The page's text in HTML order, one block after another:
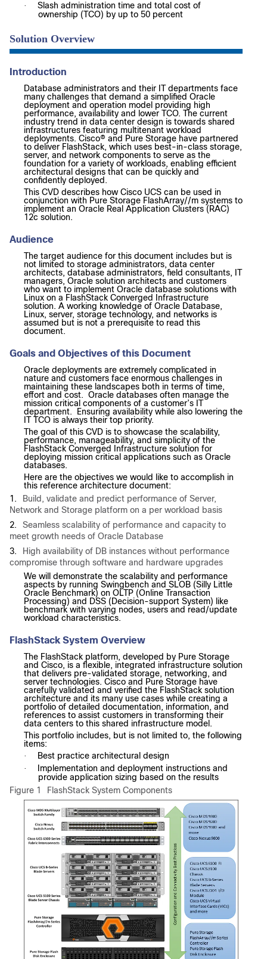
·
Slash administration time and total cost of
ownership (TCO) by up to 50 percent
Solution Overview
Introduction
Database administrators and their IT departments face
many challenges that demand a simplified Oracle
deployment and operation model providing high
performance, availability and lower TCO. The current
industry trend in data center design is towards shared
infrastructures featuring multitenant workload
deployments. Cisco® and Pure Storage have partnered
to deliver FlashStack, which uses best-in-class storage,
server, and network components to serve as the
foundation for a variety of workloads, enabling efficient
architectural designs that can be quickly and
confidently deployed.
This CVD describes how Cisco UCS can be used in
conjunction with Pure Storage FlashArray//m systems to
implement an Oracle Real Application Clusters (RAC)
12c solution.
Audience
The target audience for this document includes but is
not limited to storage administrators, data center
architects, database administrators, field consultants, IT
managers, Oracle solution architects and customers
who want to implement Oracle database solutions with
Linux on a FlashStack Converged Infrastructure
solution. A working knowledge of Oracle Database,
Linux, server, storage technology, and networks is
assumed but is not a prerequisite to read this
document.
Goals and Objectives of this Document
Oracle deployments are extremely complicated in
nature and customers face enormous challenges in
maintaining these landscapes both in terms of time,
effort and cost. Oracle databases often manage the
mission critical components of a customer’s IT
department. Ensuring availability while also lowering the
IT TCO is always their top priority.
The goal of this CVD is to showcase the scalability,
performance, manageability, and simplicity of the
FlashStack Converged Infrastructure solution for
deploying mission critical applications such as Oracle
databases.
Here are the objectives we would like to accomplish in
this reference architecture document:
1.
Build, validate and predict performance of Server,
Network and Storage platform on a per workload basis
2.
Seamless scalability of performance and capacity to
meet growth needs of Oracle Database
3.
High availability of DB instances without performance
compromise through software and hardware upgrades
We will demonstrate the scalability and performance
aspects by running Swingbench and SLOB (Silly Little
Oracle Benchmark) on OLTP (Online Transaction
Processing) and DSS (Decision-support System) like
benchmark with varying nodes, users and read/update
workload characteristics.
FlashStack System Overview
The FlashStack platform, developed by Pure Storage
and Cisco, is a flexible, integrated infrastructure solution
that delivers pre-validated storage, networking, and
server technologies. Cisco and Pure Storage have
carefully validated and verified the FlashStack solution
architecture and its many use cases while creating a
portfolio of detailed documentation, information, and
references to assist customers in transforming their
data centers to this shared infrastructure model.
This portfolio includes, but is not limited to, the following
items:
· Best practice architectural design
·
Implementation and deployment instructions and
provide application sizing based on the results
Figure 1
FlashStack System Components